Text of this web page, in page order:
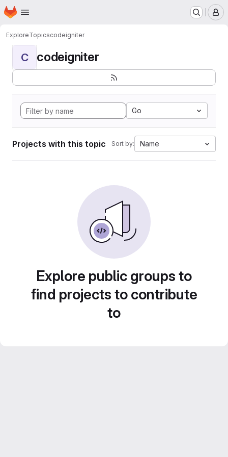
Skip to main content
Homepage
ExploreTopicscodeigniter
C codeigniter
Go
Projects with this topic Sort by: Name
Explore public groups to
find projects to contribute
to